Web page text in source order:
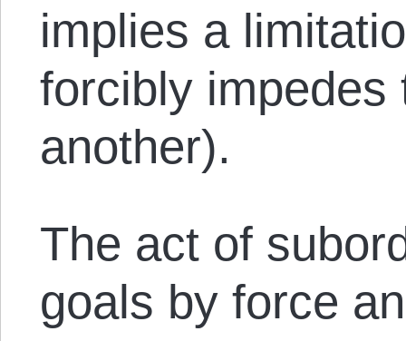
implies a
forcibly impedes
another).
The act of
goals by force